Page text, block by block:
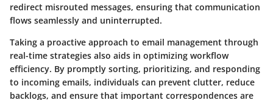
redirect misrouted messages, ensuring that communication
flows seamlessly and uninterrupted.
Taking a proactive approach to email management through
real-time strategies also aids in optimizing workflow
efficiency. By promptly sorting, prioritizing, and responding
to incoming emails, individuals can prevent clutter, reduce
backlogs, and ensure that important correspondences are